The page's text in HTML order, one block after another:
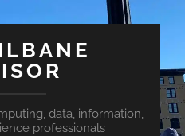
data, information,
professionals